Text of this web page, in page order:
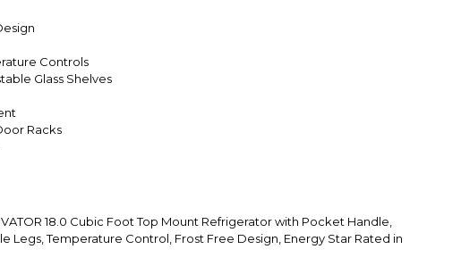
Controls
Glass Shelves
Racks
18.0 Cubic Foot Top Mount Refrigerator with Pocket Handle,
Legs, Temperature Control, Frost Free Design, Energy Star Rated in